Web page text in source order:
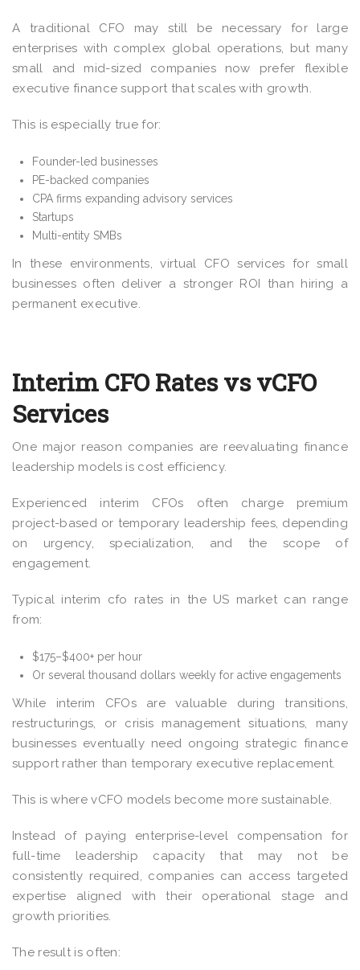
A traditional CFO may still be necessary for large
enterprises with complex global operations, but many
small and mid-sized companies now prefer flexible
executive finance support that scales with growth.
This is especially true for:
Founder-led businesses
PE-backed companies
CPA firms expanding advisory services
Startups
Multi-entity SMBs
In these environments, virtual CFO services for small
businesses often deliver a stronger ROI than hiring a
permanent executive.
Interim CFO Rates vs vCFO
Services
One major reason companies are reevaluating finance
leadership models is cost efficiency.
Experienced interim CFOs often charge premium
project-based or temporary leadership fees, depending
on urgency, specialization, and the scope of
engagement.
Typical interim cfo rates in the US market can range
from:
$175–$400+ per hour
Or several thousand dollars weekly for active engagements
While interim CFOs are valuable during transitions,
restructurings, or crisis management situations, many
businesses eventually need ongoing strategic finance
support rather than temporary executive replacement.
This is where vCFO models become more sustainable.
Instead of paying enterprise-level compensation for
full-time leadership capacity that may not be
consistently required, companies can access targeted
expertise aligned with their operational stage and
growth priorities.
The result is often: